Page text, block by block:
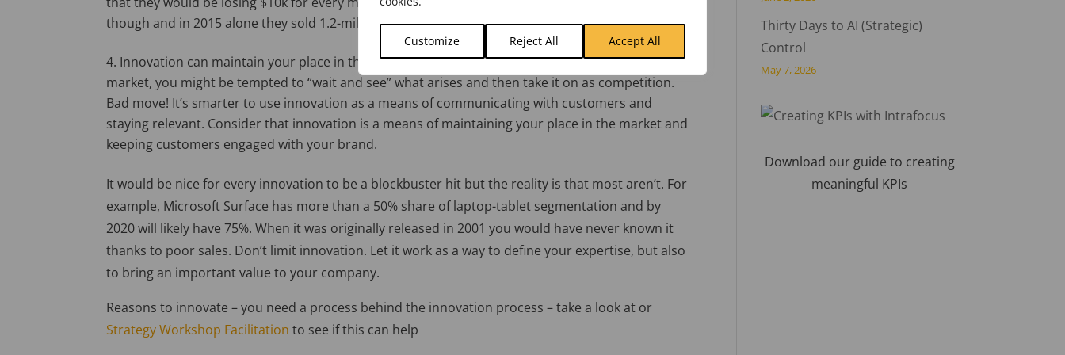
Customize Reject All Accept All
though and in 2015 alone they sold 1.2-million units.
Innovation can maintain your place in the market. If you already are a dominant player in the
market, you might be tempted to “wait and see” what arises and then take it on as competition.
Bad move! It’s smarter to use innovation as a means of communicating with customers and
staying relevant. Consider that innovation is a means of maintaining your place in the market and
keeping customers engaged with your brand.
It would be nice for every innovation to be a blockbuster hit but the reality is that most aren’t. For
example, Microsoft Surface has more than a 50% share of laptop-tablet segmentation and by
2020 will likely have 75%. When it was originally released in 2001 you would have never known it
thanks to poor sales. Don’t limit innovation. Let it work as a way to define your expertise, but also
to bring an important value to your company.
Reasons to innovate – you need a process behind the innovation process – take a look at or
Strategy Workshop Facilitation to see if this can help
Thirty Days to AI (Strategic)
Control
May 7, 2026
Download our guide to creating
meaningful KPIs